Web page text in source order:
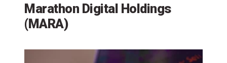
Marathon Digital Holdings
(MARA)